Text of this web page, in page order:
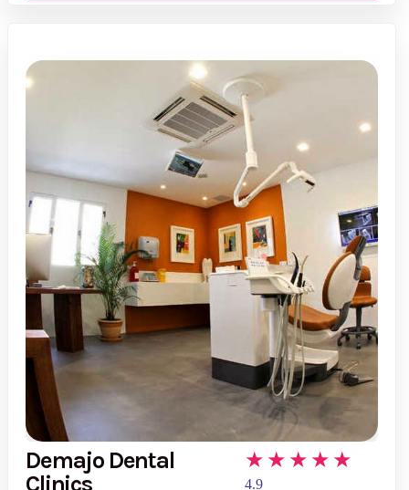
Demajo Dental
Clinics
4.9